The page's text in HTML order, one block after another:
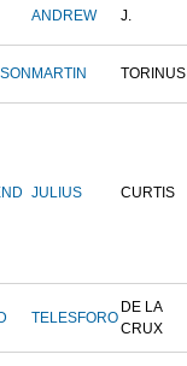
ANDREW J.
MARTIN TORINUS
JULIUS CURTIS
TELESFORO
DE LA
CRUX